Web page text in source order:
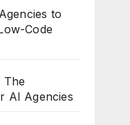
to
Code
The
AI Agencies